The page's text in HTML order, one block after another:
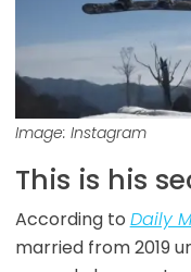
Image: Instagram
This is his
According to Daily
married from 2019